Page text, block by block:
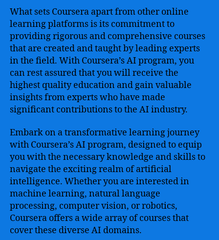
What sets Coursera apart from other online
learning platforms is its commitment to
providing rigorous and comprehensive courses
that are created and taught by leading experts
in the field. With Coursera’s AI program, you
can rest assured that you will receive the
highest quality education and gain valuable
insights from experts who have made
significant contributions to the AI industry.
Embark on a transformative learning journey
with Coursera’s AI program, designed to equip
you with the necessary knowledge and skills to
navigate the exciting realm of artificial
intelligence. Whether you are interested in
machine learning, natural language
processing, computer vision, or robotics,
Coursera offers a wide array of courses that
cover these diverse AI domains.